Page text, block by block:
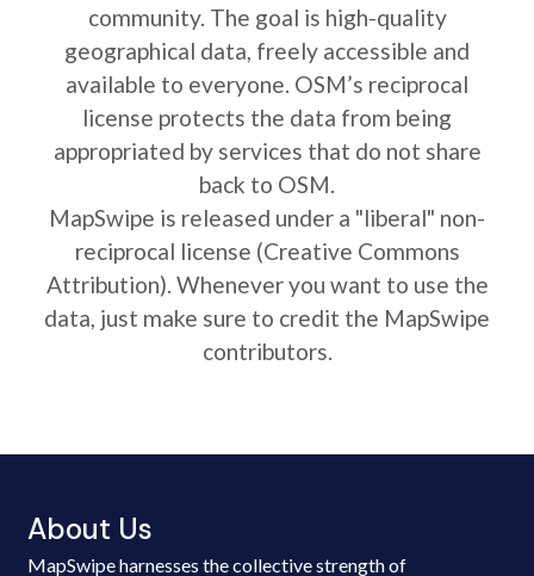
community. The goal is high-quality
geographical data, freely accessible and
available to everyone. OSM’s reciprocal
license protects the data from being
appropriated by services that do not share
back to OSM.
MapSwipe is released under a "liberal" non-
reciprocal license (Creative Commons
Attribution). Whenever you want to use the
data, just make sure to credit the MapSwipe
contributors.
About Us
MapSwipe harnesses the collective strength of